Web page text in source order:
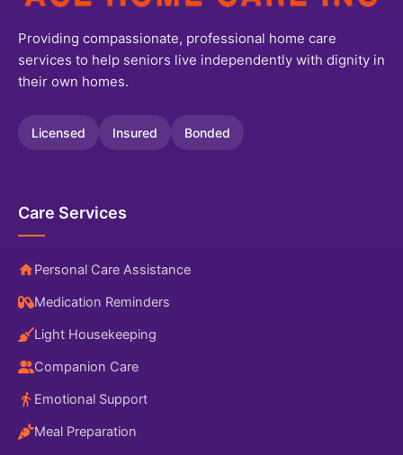
Providing compassionate, professional home care
services to help seniors live independently with dignity in
their own homes.
Licensed Insured Bonded
Care Services
Personal Care Assistance
Medication Reminders
Light Housekeeping
Companion Care
Emotional Support
Meal Preparation